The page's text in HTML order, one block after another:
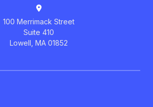
100 Merrimack Street
Suite 410
Lowell, MA 01852